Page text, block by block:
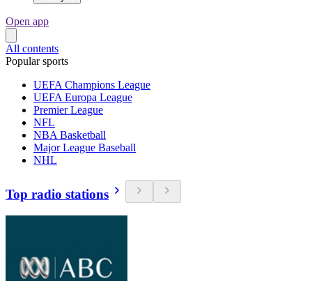
Open app
All contents
Popular sports
UEFA Champions League
UEFA Europa League
Premier League
NFL
NBA Basketball
Major League Baseball
NHL
Top radio stations